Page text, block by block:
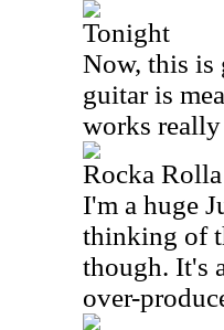
Tonight
Now, this is
guitar is
works
Rocka Rolla
I'm a huge
thinking of
though. It's
over-